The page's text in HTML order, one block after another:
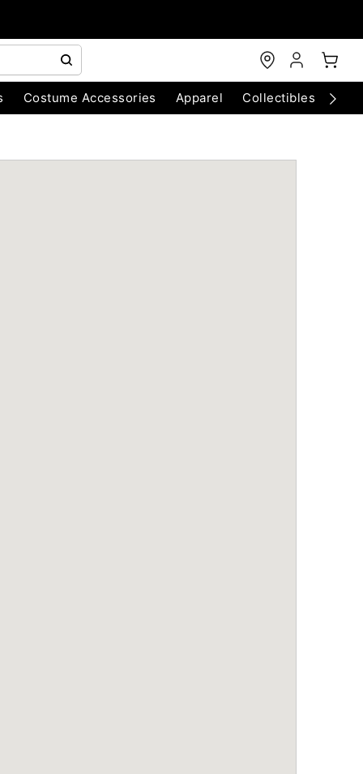
Costume Accessories Apparel Collectibles